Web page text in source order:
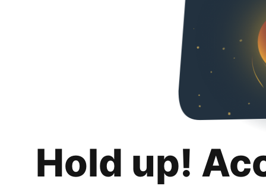
Hold up!